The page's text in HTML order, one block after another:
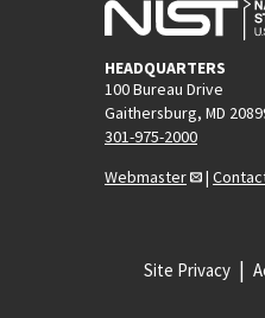
HEADQUARTERS
100 Bureau Drive
Gaithersburg, MD
301-975-2000
Webmaster
|
Site Privacy